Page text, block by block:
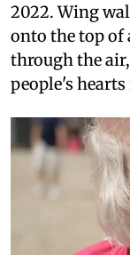
2022. Wing
onto the top of
through the
people's hearts